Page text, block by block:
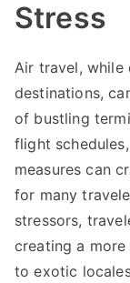
Stress
Air travel, while
destinations,
of bustling
flight
measures can
for many
stressors,
creating a more
to exotic